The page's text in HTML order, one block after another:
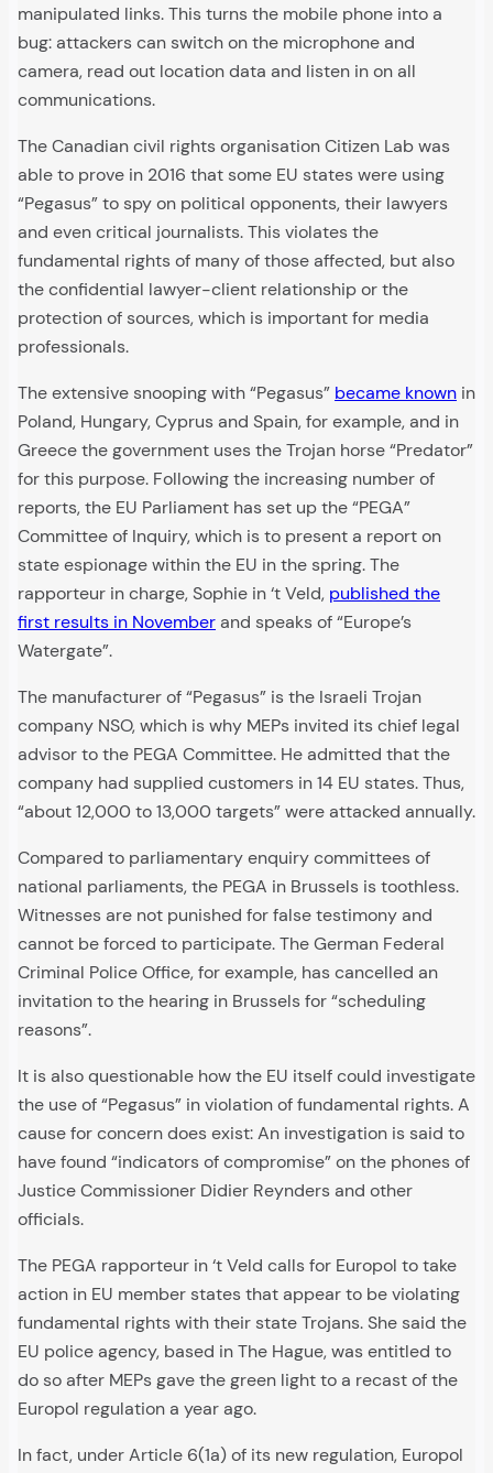
manipulated links. This turns the mobile phone into a
bug: attackers can switch on the microphone and
camera, read out location data and listen in on all
communications.
The Canadian civil rights organisation Citizen Lab was
able to prove in 2016 that some EU states were using
“Pegasus” to spy on political opponents, their lawyers
and even critical journalists. This violates the
fundamental rights of many of those affected, but also
the confidential lawyer-client relationship or the
protection of sources, which is important for media
professionals.
The extensive snooping with “Pegasus” became known in
Poland, Hungary, Cyprus and Spain, for example, and in
Greece the government uses the Trojan horse “Predator”
for this purpose. Following the increasing number of
reports, the EU Parliament has set up the “PEGA”
Committee of Inquiry, which is to present a report on
state espionage within the EU in the spring. The
rapporteur in charge, Sophie in ‘t Veld, published the
first results in Novemberand speaks of “Europe’s
Watergate”.
The manufacturer of “Pegasus” is the Israeli Trojan
company NSO, which is why MEPs invited its chief legal
advisor to the PEGA Committee. He admitted that the
company had supplied customers in 14 EU states. Thus,
“about 12,000 to 13,000 targets” were attacked annually.
Compared to parliamentary enquiry committees of
national parliaments, the PEGA in Brussels is toothless.
Witnesses are not punished for false testimony and
cannot be forced to participate. The German Federal
Criminal Police Office, for example, has cancelled an
invitation to the hearing in Brussels for “scheduling
reasons”.
It is also questionable how the EU itself could investigate
the use of “Pegasus” in violation of fundamental rights. A
cause for concern does exist: An investigation is said to
have found “indicators of compromise” on the phones of
Justice Commissioner Didier Reynders and other
officials.
The PEGA rapporteur in ‘t Veld calls for Europol to take
action in EU member states that appear to be violating
fundamental rights with their state Trojans. She said the
EU police agency, based in The Hague, was entitled to
do so after MEPs gave the green light to a recast of the
Europol regulation a year ago.
In fact, under Article 6(1a) of its new regulation, Europol